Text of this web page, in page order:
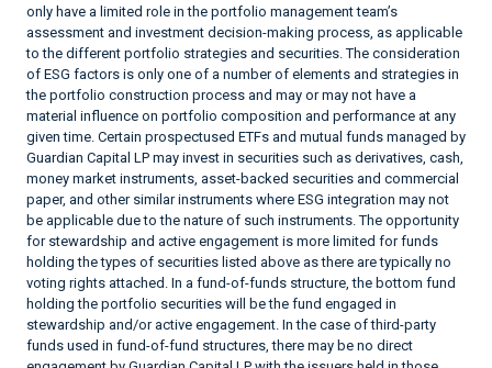
only have a limited role in the portfolio management team’s
assessment and investment decision-making process, as applicable
to the different portfolio strategies and securities. The consideration
of ESG factors is only one of a number of elements and strategies in
the portfolio construction process and may or may not have a
material influence on portfolio composition and performance at any
given time. Certain prospectused ETFs and mutual funds managed by
Guardian Capital LP may invest in securities such as derivatives, cash,
money market instruments, asset-backed securities and commercial
paper, and other similar instruments where ESG integration may not
be applicable due to the nature of such instruments. The opportunity
for stewardship and active engagement is more limited for funds
holding the types of securities listed above as there are typically no
voting rights attached. In a fund-of-funds structure, the bottom fund
holding the portfolio securities will be the fund engaged in
stewardship and/or active engagement. In the case of third-party
funds used in fund-of-fund structures, there may be no direct